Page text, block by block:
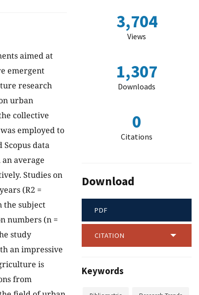
aimed at
emergent
research
urban
collective
employed to
data
average
Studies on
(R2 =
the subject
numbers (n =
study
an impressive
is
from
3,704
Views
1,307
Downloads
0
Citations
Download
PDF
CITATION
Keywords